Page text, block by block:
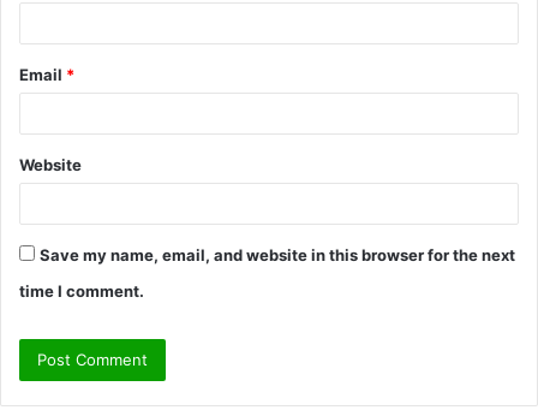
Email *
Website
Save my name, email, and website in this browser for the next
time I comment.